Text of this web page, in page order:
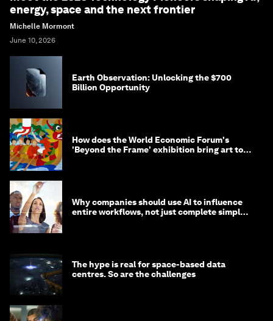
energy, space and the next frontier
Michelle Mormont
June 10, 2026
Earth Observation: Unlocking the $700
Billion Opportunity
How does the World Economic Forum's
'Beyond the Frame' exhibition bring art to
Why companies should use AI to influence
entire workflows, not just complete simple
The hype is real for space-based data
centres. So are the challenges